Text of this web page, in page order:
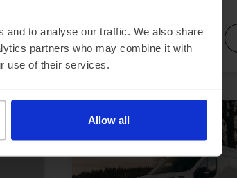
and to analyse our traffic. We also share
partners who may combine it with
use of their services.
Allow all